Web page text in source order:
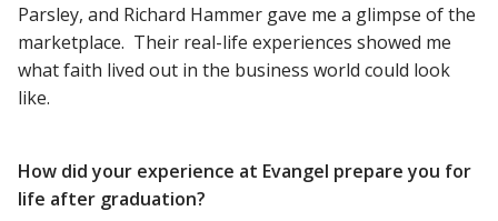
Parsley, and Richard Hammer gave me a glimpse of the
marketplace. Their real-life experiences showed me
what faith lived out in the business world could look
like.
How did your experience at Evangel prepare you for
life after graduation?